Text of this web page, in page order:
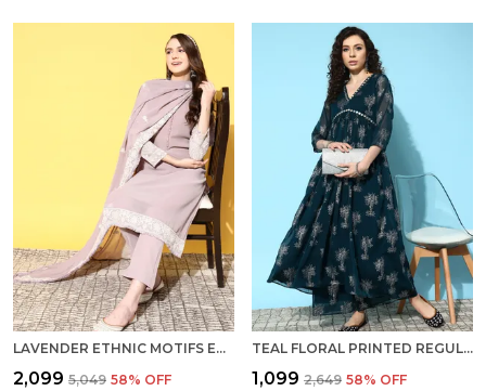
LAVENDER ETHNIC MOTIFS EMBROIDERED CHIKANKARI KURTA WITH TROUSERS DUPATTA
₹2,099 ₹5,049 58% OFF
TEAL FLORAL PRINTED REGULAR MIRROR WORK KURTA WITH PALAZZOS
₹1,099 ₹2,649 58% OFF